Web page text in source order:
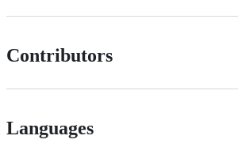
Contributors
Languages